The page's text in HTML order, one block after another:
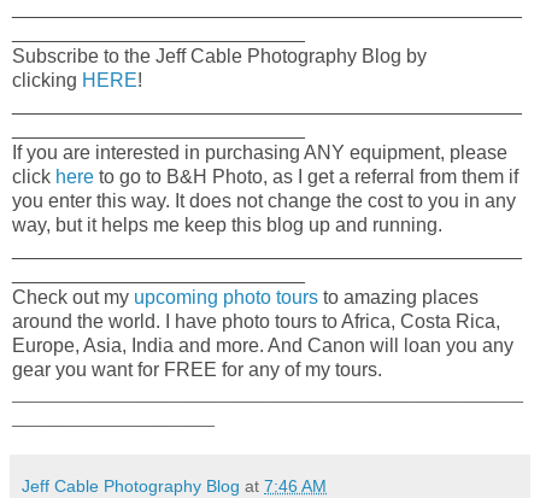
Subscribe to the Jeff Cable Photography Blog by
clicking HERE!
If you are interested in purchasing ANY equipment, please
click here to go to B&H Photo, as I get a referral from them if
you enter this way. It does not change the cost to you in any
way, but it helps me keep this blog up and running.
Check out my upcoming photo tours to amazing places
around the world. I have photo tours to Africa, Costa Rica,
Europe, Asia, India and more. And Canon will loan you any
gear you want for FREE for any of my tours.
Jeff Cable Photography Blog at 7:46 AM